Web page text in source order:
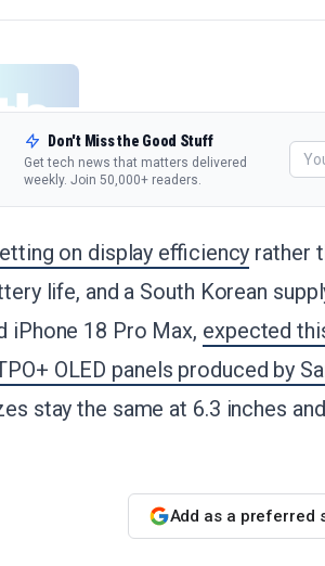
Don't Miss the Good Stuff
Get tech news that matters delivered
weekly. Join 50,000+ readers.
on display efficiency rather
life, and a South Korean
iPhone 18 Pro Max, expected
OLED panels produced by
stay the same at 6.3 inches
Add as a preferred